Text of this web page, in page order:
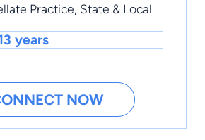
Practice, State & Local
years
NOW